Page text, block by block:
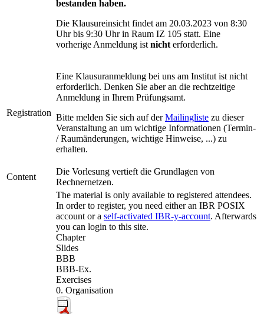
bestanden haben.
Die Klausureinsicht findet am 20.03.2023 von 8:30
Uhr bis 9:30 Uhr in Raum IZ 105 statt. Eine
vorherige Anmeldung istnichterforderlich.
Registration
Eine Klausuranmeldung bei uns am Institut ist nicht
erforderlich. Denken Sie aber an die rechtzeitige
Anmeldung in Ihrem Prüfungsamt.
Bitte melden Sie sich auf derMailingliste zu dieser
Veranstaltung an um wichtige Informationen (Termin-
/ Raumänderungen, wichtige Hinweise, ...) zu
erhalten.
Content
Die Vorlesung vertieft die Grundlagen von
Rechnernetzen.
The material is only available to registered attendees.
In order to register, you need either an IBR POSIX
account or a self-activated IBR-y-account. Afterwards
you can login to this site.
Chapter
Slides
BBB
BBB-Ex.
Exercises
0. Organisation